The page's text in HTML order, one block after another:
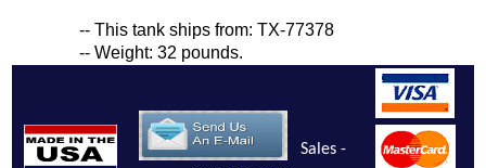
-- This tank ships from: TX-77378
-- Weight: 32 pounds.
Sales -